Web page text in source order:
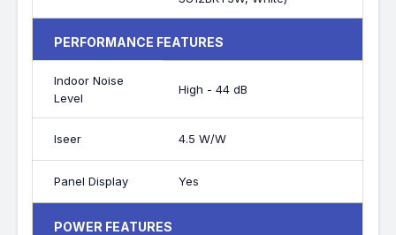
PERFORMANCE FEATURES
Indoor Noise
Level
High - 44 dB
Iseer 4.5 W/W
Panel Display Yes
POWER FEATURES